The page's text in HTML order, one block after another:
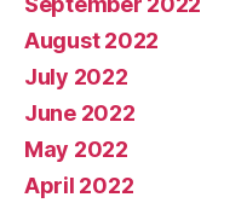
August 2022
July 2022
June 2022
May 2022
April 2022